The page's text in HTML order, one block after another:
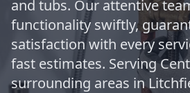
and tubs. Our attentive
functionality swiftly,
satisfaction with every
fast estimates. Serving
surrounding areas in